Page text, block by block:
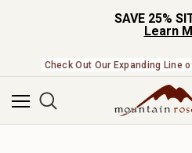
SAVE 25%
Learn
Check Out Our Expanding Line